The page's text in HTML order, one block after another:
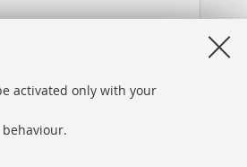
activated only with your